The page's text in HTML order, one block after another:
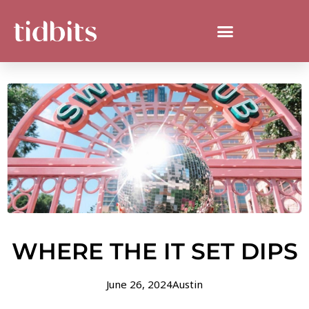
WHERE THE IT SET DIPS
June 26, 2024Austin